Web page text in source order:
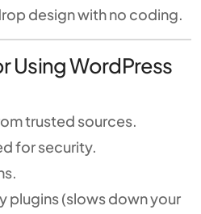
design with no coding.
Using WordPress
trusted sources.
for security.
plugins (slows down your